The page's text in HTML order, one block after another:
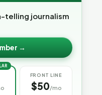
telling journalism
→
FRONT LINE
$50/mo